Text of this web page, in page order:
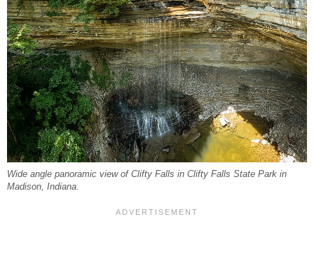
Wide angle panoramic view of Clifty Falls in Clifty Falls State Park in
Madison, Indiana.